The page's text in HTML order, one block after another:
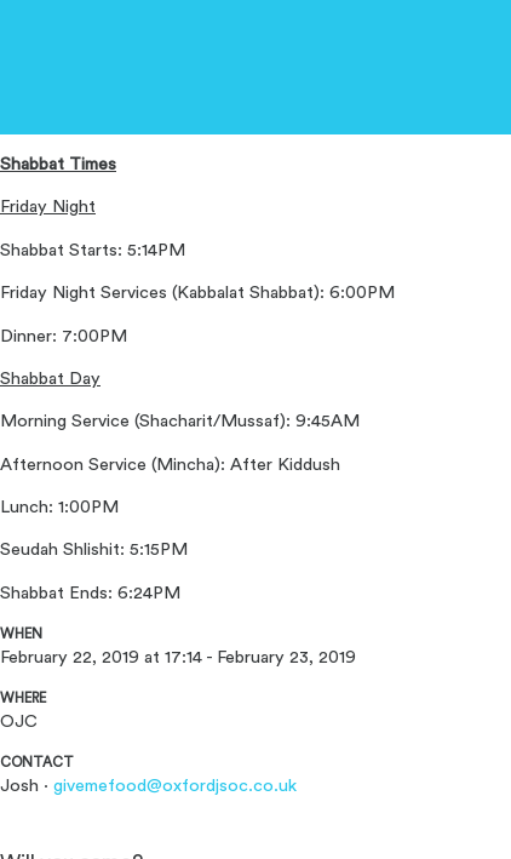
Shabbat Times
Friday Night
Shabbat Starts: 5:14PM
Friday Night Services (Kabbalat Shabbat): 6:00PM
Dinner: 7:00PM
Shabbat Day
Morning Service (Shacharit/Mussaf): 9:45AM
Afternoon Service (Mincha): After Kiddush
Lunch: 1:00PM
Seudah Shlishit: 5:15PM
Shabbat Ends: 6:24PM
WHEN
February 22, 2019 at 17:14 - February 23, 2019
WHERE
OJC
CONTACT
Josh · givemefood@oxfordjsoc.co.uk